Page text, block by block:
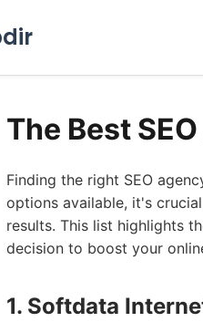
The Best
Finding the right SEO
options available, it's
results. This list highlights
decision to boost your
1. Softdata